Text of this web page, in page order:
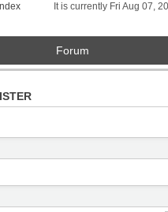
It is currently Fri Aug 07,
Forum